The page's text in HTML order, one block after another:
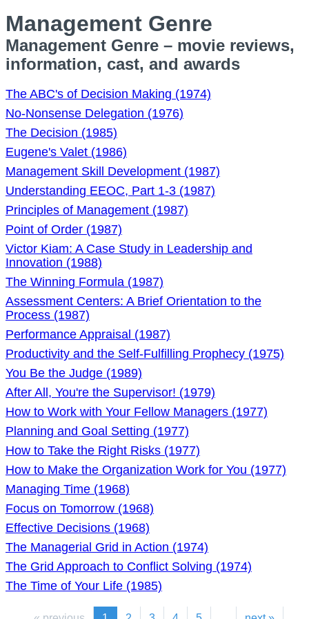
Management Genre
Management Genre – movie reviews,
information, cast, and awards
The ABC's of Decision Making (1974)
No-Nonsense Delegation (1976)
The Decision (1985)
Eugene's Valet (1986)
Management Skill Development (1987)
Understanding EEOC, Part 1-3 (1987)
Principles of Management (1987)
Point of Order (1987)
Victor Kiam: A Case Study in Leadership and
Innovation (1988)
The Winning Formula (1987)
Assessment Centers: A Brief Orientation to the
Process (1987)
Performance Appraisal (1987)
Productivity and the Self-Fulfilling Prophecy (1975)
You Be the Judge (1989)
After All, You're the Supervisor! (1979)
How to Work with Your Fellow Managers (1977)
Planning and Goal Setting (1977)
How to Take the Right Risks (1977)
How to Make the Organization Work for You (1977)
Managing Time (1968)
Focus on Tomorrow (1968)
Effective Decisions (1968)
The Managerial Grid in Action (1974)
The Grid Approach to Conflict Solving (1974)
The Time of Your Life (1985)